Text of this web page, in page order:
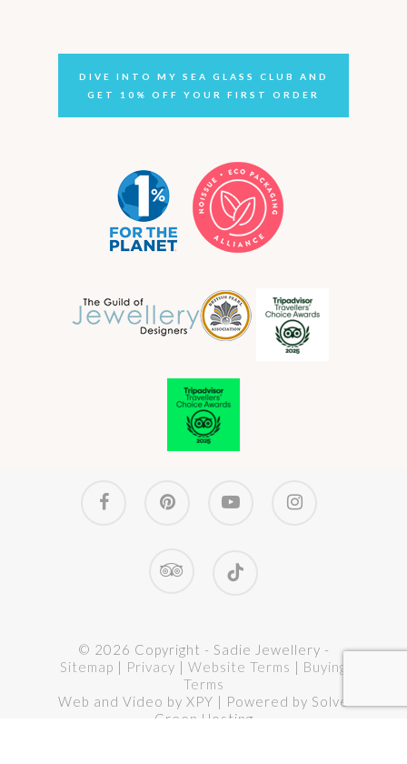
DIVE INTO MY SEA GLASS CLUB AND
GET 10% OFF YOUR FIRST ORDER
facebook pinterest instagram
© 2026 Copyright - Sadie Jewellery -
Sitemap | Privacy | Website Terms | Buying
Terms
Web and Video by XPY | Powered by Solve
Green Hosting